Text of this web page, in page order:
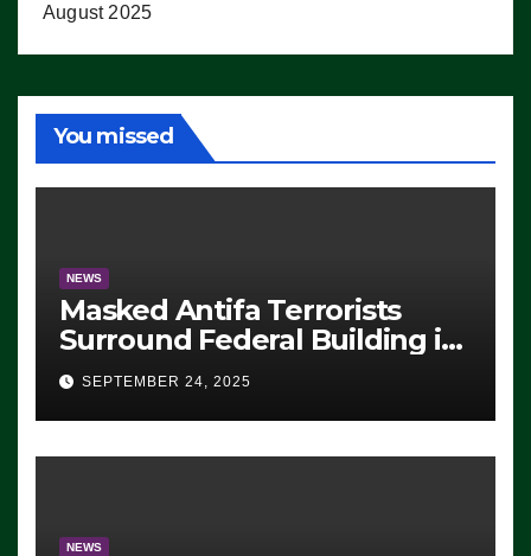
August 2025
You missed
NEWS
Masked Antifa Terrorists
Surround Federal Building in
Eugene, Oregon, to Protest
ICE, Block Employees From
Exiting – FEDS MAKE
SEVERAL ARRESTS (VIDEO)
SEPTEMBER 24, 2025
NEWS